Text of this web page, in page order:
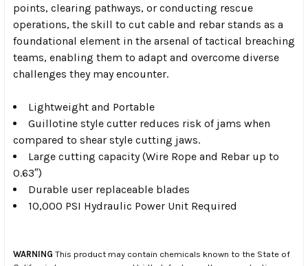
points, clearing pathways, or conducting rescue
operations, the skill to cut cable and rebar stands as a
foundational element in the arsenal of tactical breaching
teams, enabling them to adapt and overcome diverse
challenges they may encounter.
Lightweight and Portable
Guillotine style cutter reduces risk of jams when
compared to shear style cutting jaws.
Large cutting capacity (Wire Rope and Rebar up to
0.63″)
Durable user replaceable blades
10,000 PSI Hydraulic Power Unit Required
WARNING This product may contain chemicals known to the State of